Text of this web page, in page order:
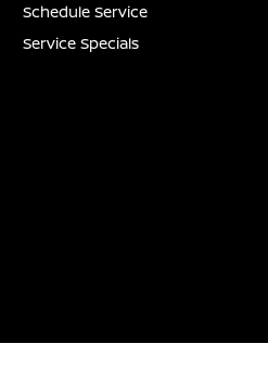
Schedule Service
Service Specials